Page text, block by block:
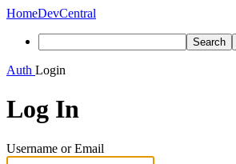
HomeDevCentral
Search
Auth Login
Log In
Username or Email